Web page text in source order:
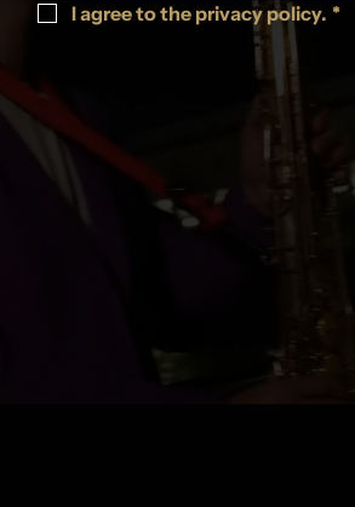
I agree to the privacy policy. *